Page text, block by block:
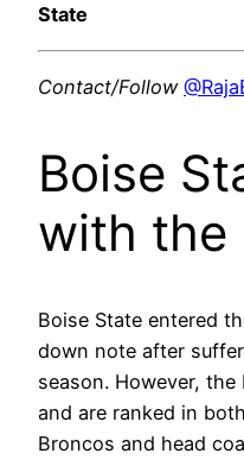
State
Contact/Follow
Boise
with the
Boise State entered
down note after
season. However,
and are ranked in
Broncos and head